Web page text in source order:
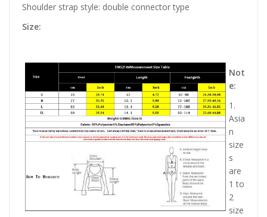
Shoulder strap style: double connector type
Size:
Not
e:
1.
Asia
n
size
s
are
1 to
2
size